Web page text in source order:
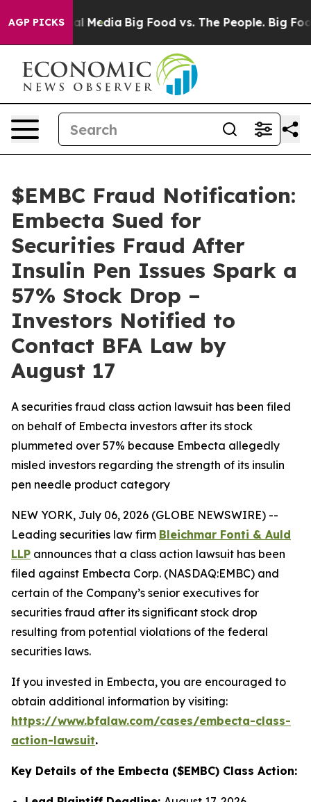
AGP PICKS
Social Media Big Food vs. The People. Big Food’s
$EMBC Fraud Notification:
Embecta Sued for
Securities Fraud After
Insulin Pen Issues Spark a
57% Stock Drop –
Investors Notified to
Contact BFA Law by
August 17
A securities fraud class action lawsuit has been filed
on behalf of Embecta investors after its stock
plummeted over 57% because Embecta allegedly
misled investors regarding the strength of its insulin
pen needle product category
NEW YORK, July 06, 2026 (GLOBE NEWSWIRE) --
Leading securities law firm Bleichmar Fonti & Auld
LLP announces that a class action lawsuit has been
filed against Embecta Corp. (NASDAQ:EMBC) and
certain of the Company’s senior executives for
securities fraud after its significant stock drop
resulting from potential violations of the federal
securities laws.
If you invested in Embecta, you are encouraged to
obtain additional information by visiting:
https://www.bfalaw.com/cases/embecta-class-
action-lawsuit.
Key Details of the Embecta ($EMBC) Class Action: